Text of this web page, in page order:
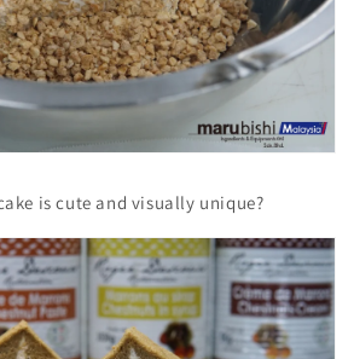
is cute and visually unique?